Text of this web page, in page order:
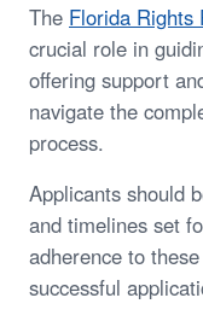
The Florida Rights
crucial role in
offering support
navigate the
process.
Applicants should
and timelines set
adherence to
successful